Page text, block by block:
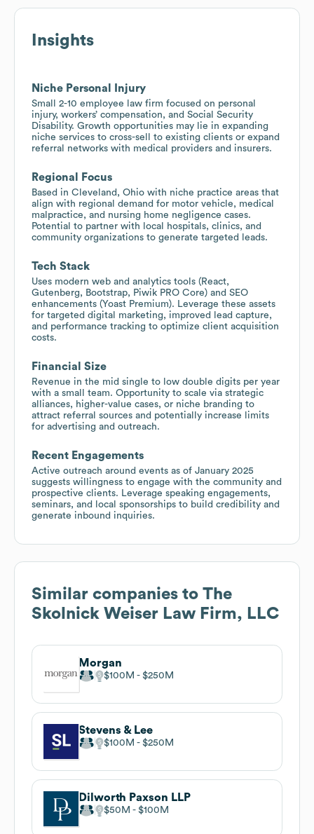
Insights
Niche Personal Injury
Small 2-10 employee law firm focused on personal
injury, workers’ compensation, and Social Security
Disability. Growth opportunities may lie in expanding
niche services to cross-sell to existing clients or expand
referral networks with medical providers and insurers.
Regional Focus
Based in Cleveland, Ohio with niche practice areas that
align with regional demand for motor vehicle, medical
malpractice, and nursing home negligence cases.
Potential to partner with local hospitals, clinics, and
community organizations to generate targeted leads.
Tech Stack
Uses modern web and analytics tools (React,
Gutenberg, Bootstrap, Piwik PRO Core) and SEO
enhancements (Yoast Premium). Leverage these assets
for targeted digital marketing, improved lead capture,
and performance tracking to optimize client acquisition
costs.
Financial Size
Revenue in the mid single to low double digits per year
with a small team. Opportunity to scale via strategic
alliances, higher-value cases, or niche branding to
attract referral sources and potentially increase limits
for advertising and outreach.
Recent Engagements
Active outreach around events as of January 2025
suggests willingness to engage with the community and
prospective clients. Leverage speaking engagements,
seminars, and local sponsorships to build credibility and
generate inbound inquiries.
Similar companies to The
Skolnick Weiser Law Firm, LLC
Morgan
$100M $250M
Stevens & Lee
$100M $250M
Dilworth Paxson LLP
$50M $100M